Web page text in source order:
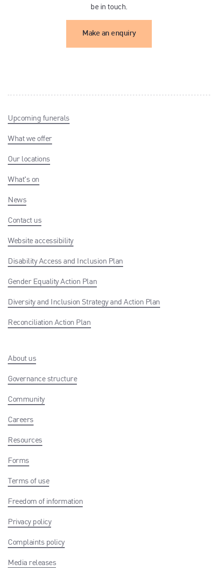
be in touch.
Make an enquiry
Upcoming funerals
What we offer
Our locations
What's on
News
Contact us
Website accessibility
Disability Access and Inclusion Plan
Gender Equality Action Plan
Diversity and Inclusion Strategy and Action Plan
Reconciliation Action Plan
About us
Governance structure
Community
Careers
Resources
Forms
Terms of use
Freedom of information
Privacy policy
Complaints policy
Media releases